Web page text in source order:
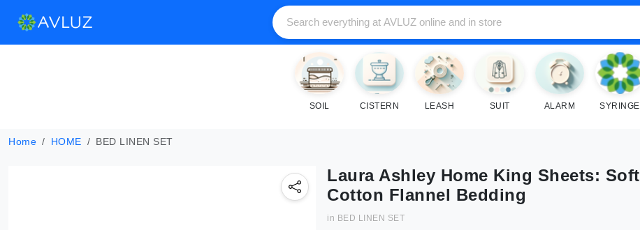
SOIL CISTERN LEASH SUIT ALARM SYRINGE
Home HOME BED LINEN SET
Laura Ashley Home King Sheets: Soft
Cotton Flannel Bedding
in BED LINEN SET